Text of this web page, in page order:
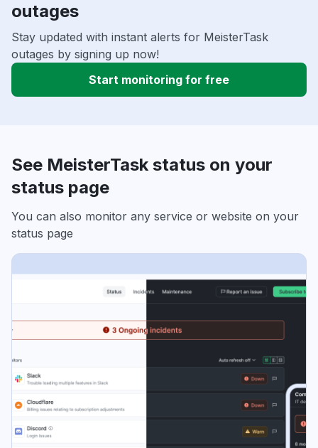
outages
Stay updated with instant alerts for MeisterTask
outages by signing up now!
Start monitoring for free
See MeisterTask status on your
status page
You can also monitor any service or website on your
status page